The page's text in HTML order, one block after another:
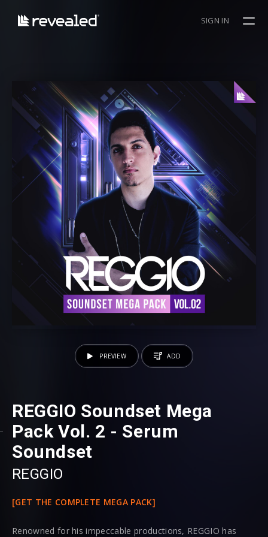
SIGN IN
REGGIO Soundset Mega
Pack Vol. 2 - Serum
Soundset
REGGIO
[GET THE COMPLETE MEGA PACK]
Renowned for his impeccable productions, REGGIO has
PREVIEW ADD